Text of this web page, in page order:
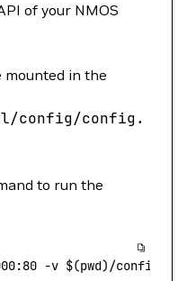
of your NMOS
mounted in the
config/config.
to run the
-v $(pwd) /